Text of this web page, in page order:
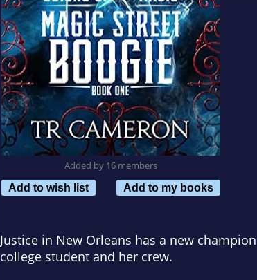
Added by 16 members
Add to wish list
Add to my books
Justice in New Orleans has a new
college student and her crew.